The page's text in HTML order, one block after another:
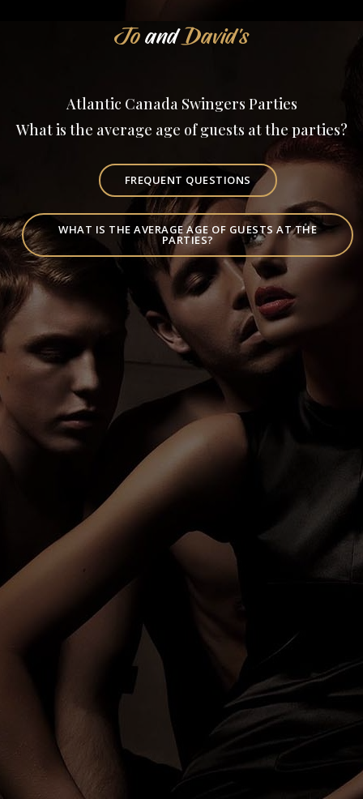
Jo andDavid's
Atlantic Canada Swingers Parties
What is the average age of guests at the parties?
FREQUENT QUESTIONS
WHAT IS THE AVERAGE AGE OF GUESTS AT THE
PARTIES?